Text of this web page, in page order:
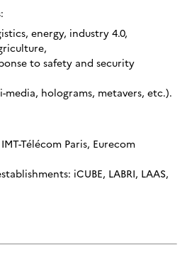
energy, industry 4.0,
to safety and security
media, holograms, metavers, etc.).
Télécom Paris, Eurecom
iCUBE, LABRI, LAAS,